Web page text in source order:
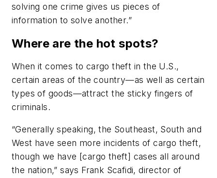
solving one crime gives us pieces of
information to solve another.”
Where are the hot spots?
When it comes to cargo theft in the U.S.,
certain areas of the country—as well as certain
types of goods—attract the sticky fingers of
criminals.
“Generally speaking, the Southeast, South and
West have seen more incidents of cargo theft,
though we have [cargo theft] cases all around
the nation,” says Frank Scafidi, director of